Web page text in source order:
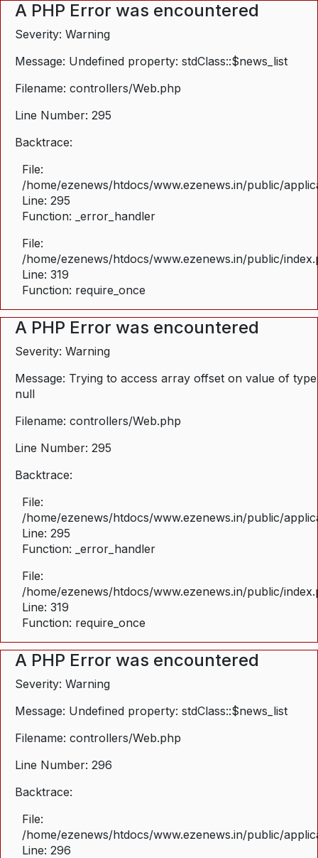
A PHP Error was encountered
Severity: Warning
Message: Undefined property: stdClass::$news_list
Filename: controllers/Web.php
Line Number: 295
Backtrace:
File:
/home/ezenews/htdocs/www.ezenews.in/public/
Line: 295
Function: _error_handler
File:
/home/ezenews/htdocs/www.ezenews.in/public/
Line: 319
Function: require_once
A PHP Error was encountered
Severity: Warning
Message: Trying to access array offset on value of type
null
Filename: controllers/Web.php
Line Number: 295
Backtrace:
File:
/home/ezenews/htdocs/www.ezenews.in/public/
Line: 295
Function: _error_handler
File:
/home/ezenews/htdocs/www.ezenews.in/public/
Line: 319
Function: require_once
A PHP Error was encountered
Severity: Warning
Message: Undefined property: stdClass::$news_list
Filename: controllers/Web.php
Line Number: 296
Backtrace:
File:
/home/ezenews/htdocs/www.ezenews.in/public/
Line: 296